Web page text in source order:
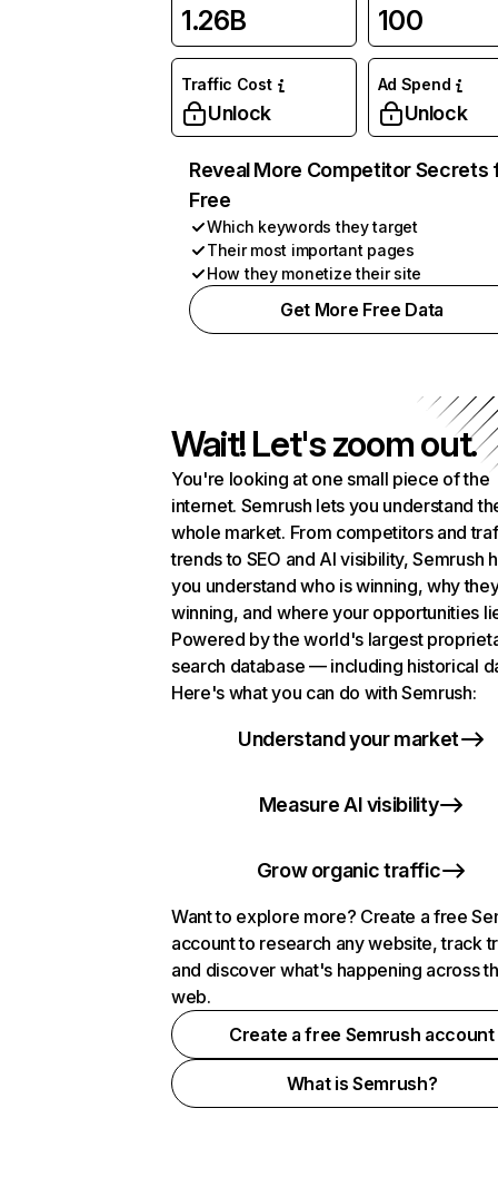
1.26B 100
Traffic Cost
Unlock
Ad Spend
Unlock
Reveal More Competitor Secrets
Free
Which keywords they target
Their most important pages
How they monetize their site
Get More Free Data
Wait! Let's zoom out.
You're looking at one small piece of the
internet. Semrush lets you understand
whole market. From competitors and
trends to SEO and AI visibility, Semrush
you understand who is winning, why
winning, and where your opportunities
Powered by the world's largest
search database — including historical
Here's what you can do with Semrush:
Understand your market
Measure AI visibility
Grow organic traffic
Want to explore more? Create a free
account to research any website, track
and discover what's happening across
web.
Create a free Semrush account
What is Semrush?